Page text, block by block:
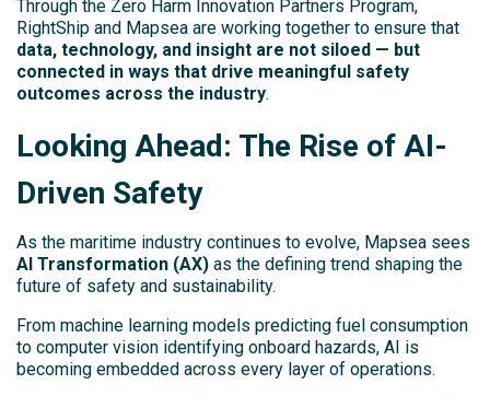
Through the Zero Harm Innovation Partners Program,
RightShip and Mapsea are working together to ensure that
data, technology, and insight are not siloed — but
connected in ways that drive meaningful safety
outcomes across the industry.
Looking Ahead: The Rise of AI-
Driven Safety
As the maritime industry continues to evolve, Mapsea sees
AI Transformation (AX) as the defining trend shaping the
future of safety and sustainability.
From machine learning models predicting fuel consumption
to computer vision identifying onboard hazards, AI is
becoming embedded across every layer of operations.